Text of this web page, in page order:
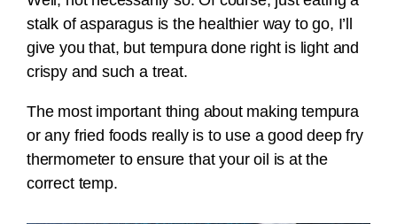
stalk of asparagus is the healthier way to go, I’ll
give you that, but tempura done right is light and
crispy and such a treat.
The most important thing about making tempura
or any fried foods really is to use a good deep fry
thermometer to ensure that your oil is at the
correct temp.